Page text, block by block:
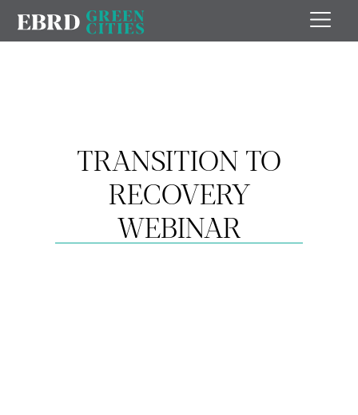
TRANSITION TO
RECOVERY
WEBINAR